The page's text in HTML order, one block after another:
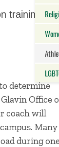
Close
training or
determine
Office
coach will
Many
during